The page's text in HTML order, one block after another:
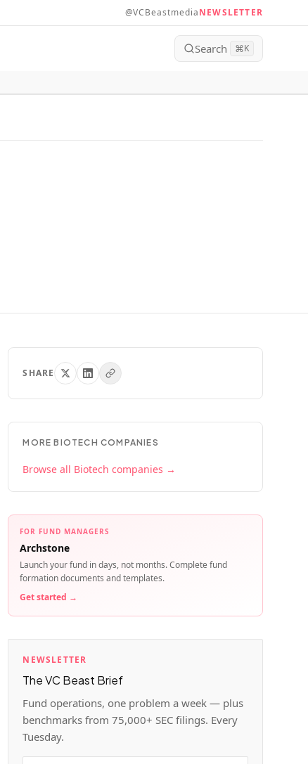
@VCBeastmediaNEWSLETTER
Search ⌘K
SHARE
MOREBIOTECH COMPANIES
Browse all Biotech companies →
FOR FUND MANAGERS
Archstone
Launch your fund in days, not months. Complete fund
formation documents and templates.
Get started →
NEWSLETTER
The VC Beast Brief
Fund operations, one problem a week — plus
benchmarks from 75,000+ SEC filings. Every
Tuesday.